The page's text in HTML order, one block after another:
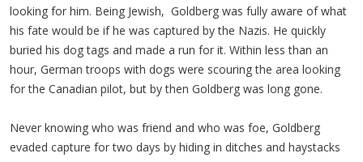
looking for him. Being Jewish, Goldberg was fully aware of what
his fate would be if he was captured by the Nazis. He quickly
buried his dog tags and made a run for it. Within less than an
hour, German troops with dogs were scouring the area looking
for the Canadian pilot, but by then Goldberg was long gone.
Never knowing who was friend and who was foe, Goldberg
evaded capture for two days by hiding in ditches and haystacks